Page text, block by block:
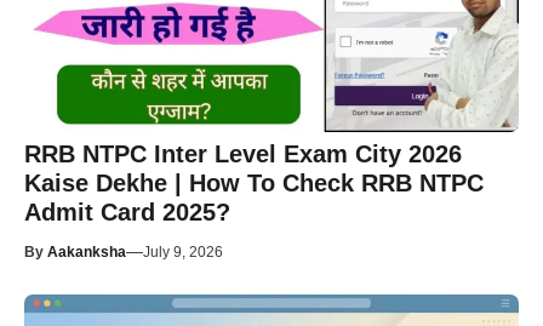
RRB NTPC Inter Level Exam City 2026
Kaise Dekhe | How To Check RRB NTPC
Admit Card 2025?
By Aakanksha—July 9, 2026